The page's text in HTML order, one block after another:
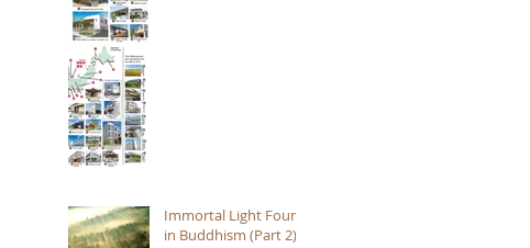
Immortal Light Found
in Buddhism (Part 2)